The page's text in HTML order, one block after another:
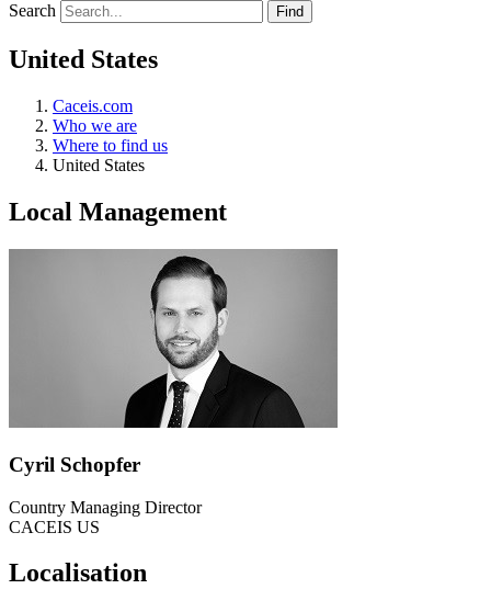
Search Find
United States
Caceis.com
Who we are
Where to find us
United States
Local Management
Cyril Schopfer
Country Managing Director
CACEIS US
Localisation